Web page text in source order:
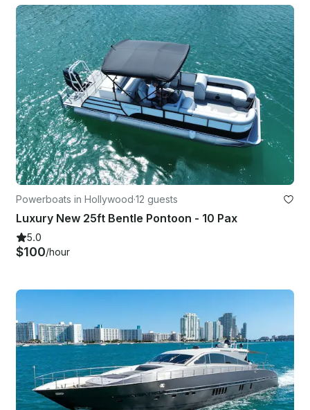
Powerboats in Hollywood·12 guests
Luxury New 25ft Bentle Pontoon - 10 Pax
5.0
$100/hour